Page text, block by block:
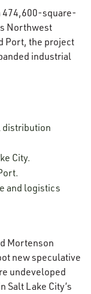
474,600-square-
Northwest
Port, the project
industrial
City.
and logistics
Mortenson
new speculative
undeveloped
Salt Lake City’s